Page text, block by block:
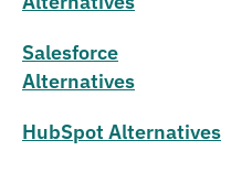
Salesforce
Alternatives
HubSpot Alternatives